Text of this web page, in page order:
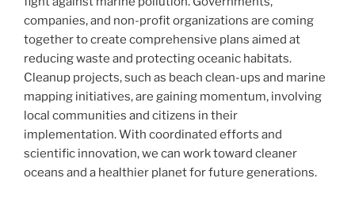
companies, and non-profit organizations are coming
together to create comprehensive plans aimed at
reducing waste and protecting oceanic habitats.
Cleanup projects, such as beach clean-ups and marine
mapping initiatives, are gaining momentum, involving
local communities and citizens in their
implementation. With coordinated efforts and
scientific innovation, we can work toward cleaner
oceans and a healthier planet for future generations.